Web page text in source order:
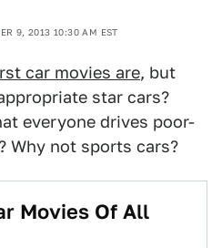
9, 2013 10:30 AM EST
car movies are, but
star cars?
everyone drives poor-
Why not sports cars?
Movies Of All